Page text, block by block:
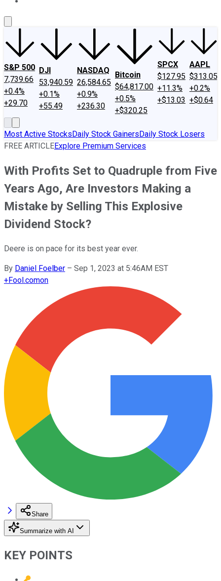
S&P 500
7,739.66
+0.4%
+29.70
DJI
53,940.59
+0.1%
+55.49
NASDAQ
26,584.65
+0.9%
+236.30
Bitcoin
$64,817.00
+0.5%
+$320.25
SPCX
$127.95
+11.3%
+$13.03
AAPL
$313.05
+0.2%
+$0.64
Most Active StocksDaily Stock GainersDaily Stock Losers
FREE ARTICLEExplore Premium Services
With Profits Set to Quadruple from Five
Years Ago, Are Investors Making a
Mistake by Selling This Explosive
Dividend Stock?
Deere is on pace for its best year ever.
By Daniel Foelber – Sep 1, 2023 at 5:46AM EST
+Fool.comon
Share
Summarize with AI
KEY POINTS